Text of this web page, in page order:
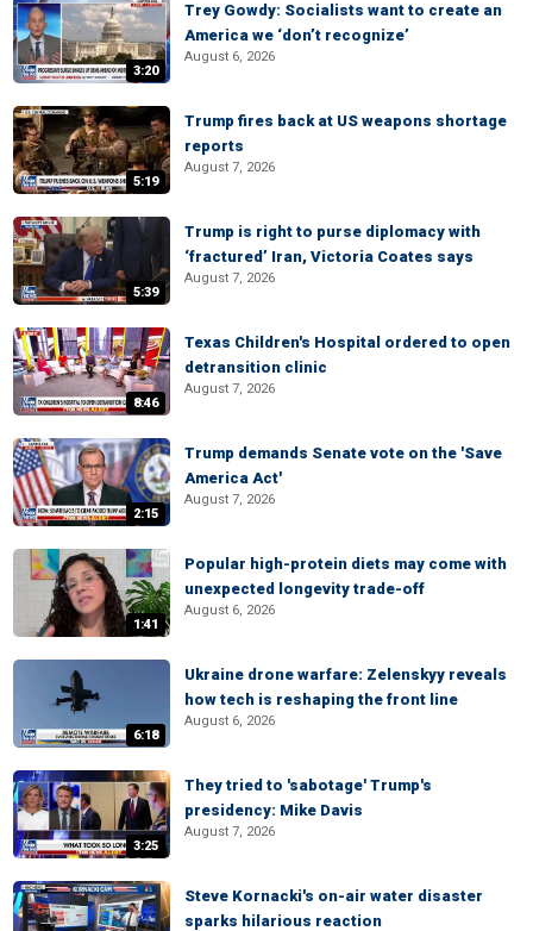
3:20
Trey Gowdy: Socialists want to create an
America we ‘don’t recognize’
August 6, 2026
5:19
Trump fires back at US weapons shortage
reports
August 7, 2026
5:39
Trump is right to purse diplomacy with
‘fractured’ Iran, Victoria Coates says
August 7, 2026
8:46
Texas Children's Hospital ordered to open
detransition clinic
August 7, 2026
2:15
Trump demands Senate vote on the 'Save
America Act'
August 7, 2026
1:41
Popular high-protein diets may come with
unexpected longevity trade-off
August 6, 2026
6:18
Ukraine drone warfare: Zelenskyy reveals
how tech is reshaping the front line
August 6, 2026
3:25
They tried to 'sabotage' Trump's
presidency: Mike Davis
August 7, 2026
Steve Kornacki's on-air water disaster
sparks hilarious reaction